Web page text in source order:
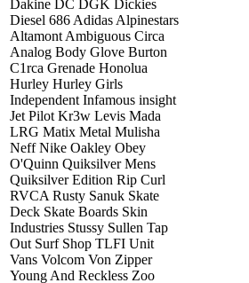
Dakine DC DGK Dickies
Diesel 686 Adidas Alpinestars
Altamont Ambiguous Circa
Analog Body Glove Burton
C1rca Grenade Honolua
Hurley Hurley Girls
Independent Infamous insight
Jet Pilot Kr3w Levis Mada
LRG Matix Metal Mulisha
Neff Nike Oakley Obey
O'Quinn Quiksilver Mens
Quiksilver Edition Rip Curl
RVCA Rusty Sanuk Skate
Deck Skate Boards Skin
Industries Stussy Sullen Tap
Out Surf Shop TLFI Unit
Vans Volcom Von Zipper
Young And Reckless Zoo